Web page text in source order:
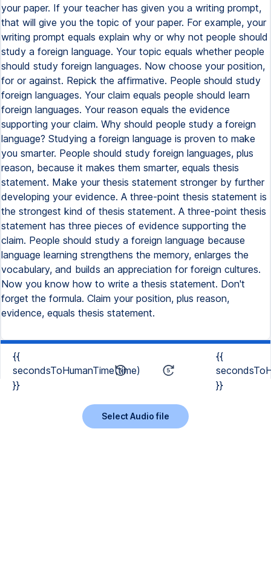
your paper. If your teacher has given you a writing prompt,
that will give you the topic of your paper. For example, your
writing prompt equals explain why or why not people should
study a foreign language. Your topic equals whether people
should study foreign languages. Now choose your position,
for or against. Repick the affirmative. People should study
foreign languages. Your claim equals people should learn
foreign languages. Your reason equals the evidence
supporting your claim. Why should people study a foreign
language? Studying a foreign language is proven to make
you smarter. People should study foreign languages, plus
reason, because it makes them smarter, equals thesis
statement. Make your thesis statement stronger by further
developing your evidence. A three-point thesis statement is
the strongest kind of thesis statement. A three-point thesis
statement has three pieces of evidence supporting the
claim. People should study a foreign language because
language learning strengthens the memory, enlarges the
vocabulary, and builds an appreciation for foreign cultures.
Now you know how to write a thesis statement. Don't
forget the formula. Claim your position, plus reason,
evidence, equals thesis statement.
{{
secondsToHumanTime(time)
}}
{{
}}
Select Audio file